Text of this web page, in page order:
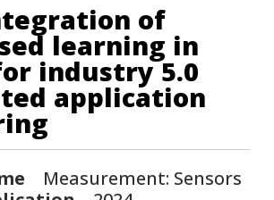
of
learning in
industry 5.0
application
Measurement: Sensors